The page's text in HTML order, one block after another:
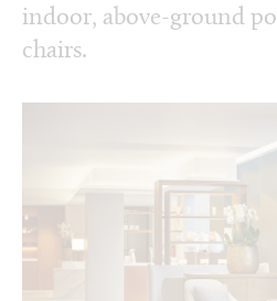
indoor, above-ground
chairs.